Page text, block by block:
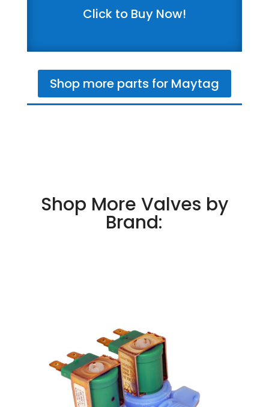
Click to Buy Now!
Shop more parts for Maytag
Shop More Valves by
Brand: